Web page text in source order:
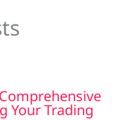
Your Trading